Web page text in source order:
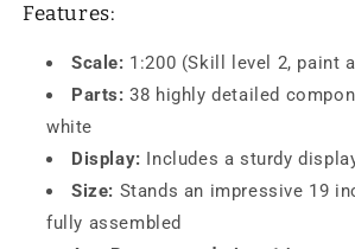
Features:
Scale: 1:200 (Skill level 2, paint
Parts: 38 highly detailed
white
Display: Includes a sturdy
Size: Stands an impressive 19
fully assembled